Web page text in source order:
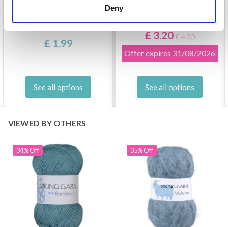
Deny
DROPS BELLE
£ 1.99
See all options
£ 3.20£ 4.30
Offer expires 31/08/2026
See all options
VIEWED BY OTHERS
34% Off 35% Off